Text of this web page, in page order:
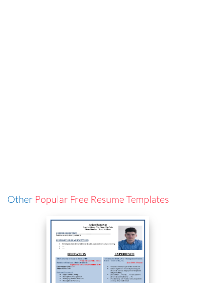
Other Popular Free Resume Templates